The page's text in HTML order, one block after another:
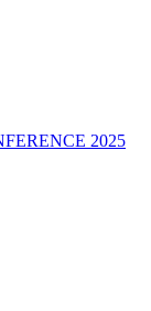
2025